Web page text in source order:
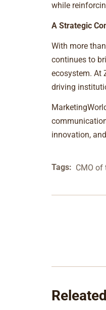
while
A Strategic
With more
continues to
ecosystem. At
driving
innovation,
Tags: CMO of